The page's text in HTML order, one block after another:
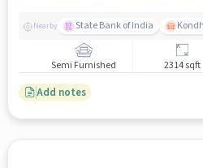
Nearby State Bank of India
Semi Furnished 2314 sqft
Add notes